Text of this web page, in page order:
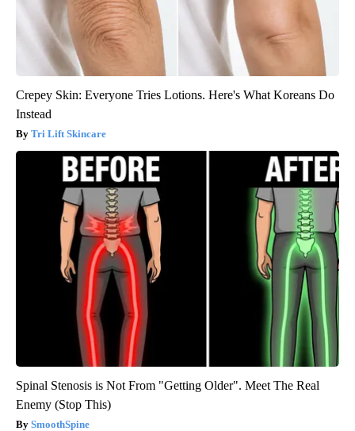
Crepey Skin: Everyone Tries Lotions. Here's What Koreans Do
Instead
Tri Lift Skincare
Spinal Stenosis is Not From "Getting Older". Meet The Real
Enemy (Stop This)
SmoothSpine